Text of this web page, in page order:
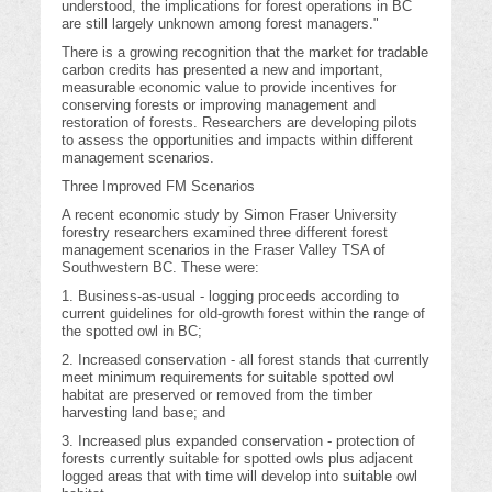
understood, the implications for forest operations in BC
are still largely unknown among forest managers."
There is a growing recognition that the market for tradable
carbon credits has presented a new and important,
measurable economic value to provide incentives for
conserving forests or improving management and
restoration of forests. Researchers are developing pilots
to assess the opportunities and impacts within different
management scenarios.
Three Improved FM Scenarios
A recent economic study by Simon Fraser University
forestry researchers examined three different forest
management scenarios in the Fraser Valley TSA of
Southwestern BC. These were:
1. Business-as-usual - logging proceeds according to
current guidelines for old-growth forest within the range of
the spotted owl in BC;
2. Increased conservation - all forest stands that currently
meet minimum requirements for suitable spotted owl
habitat are preserved or removed from the timber
harvesting land base; and
3. Increased plus expanded conservation - protection of
forests currently suitable for spotted owls plus adjacent
logged areas that with time will develop into suitable owl